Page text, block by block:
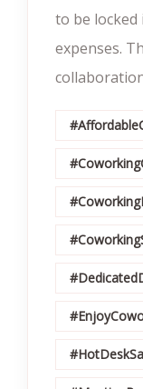
to be locked
expenses.